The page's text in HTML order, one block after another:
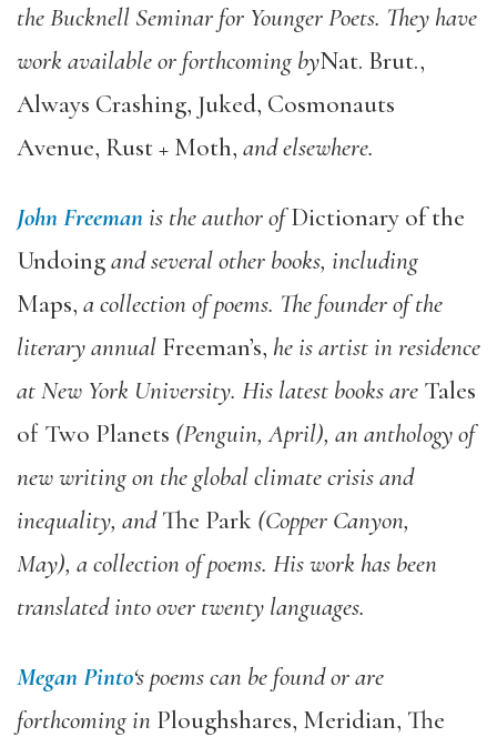
the Bucknell Seminar for Younger Poets. They have
work available or forthcoming byNat. Brut.,
Always Crashing, Juked, Cosmonauts
Avenue, Rust + Moth, and elsewhere.
John Freemanis the author ofDictionary of the
Undoingand several other books, including
Maps, a collection of poems. The founder of the
literary annual Freeman’s, he is artist in residence
at New York University. His latest books are Tales
of Two Planets (Penguin, April), an anthology of
new writing on the global climate crisis and
inequality, andThe Park (Copper Canyon,
May), a collection of poems. His work has been
translated into over twenty languages.
Megan Pinto‘s poems can be found or are
forthcoming in Ploughshares, Meridian, The